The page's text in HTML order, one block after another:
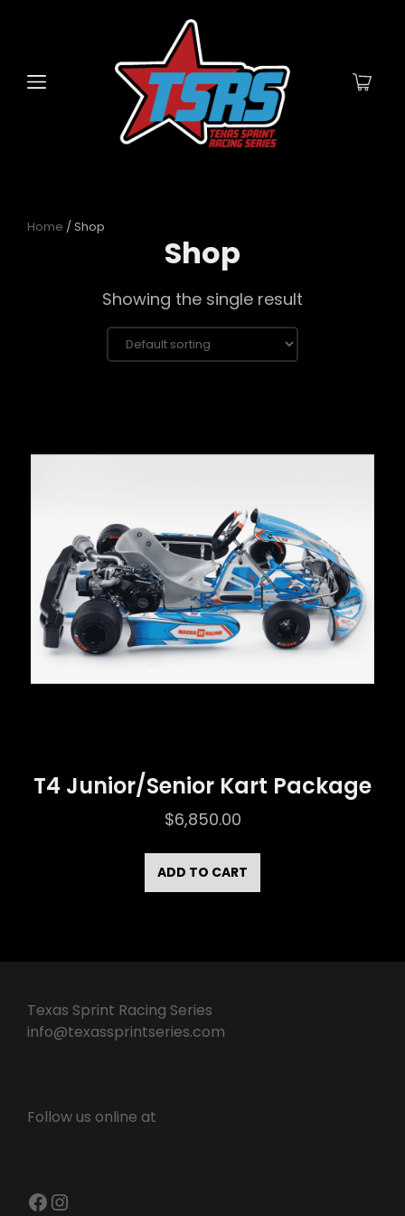
Home / Shop
Shop
Showing the single result
T4 Junior/Senior Kart Package
$6,850.00
ADD TO CART
Texas Sprint Racing Series
info@texassprintseries.com
Follow us online at
Facebook
Instagram